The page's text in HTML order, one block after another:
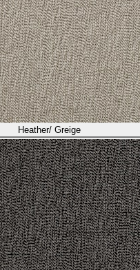
Heather/ Greige